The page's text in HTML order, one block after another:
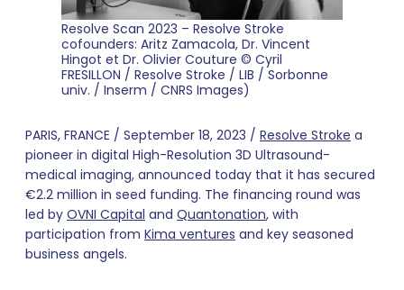
Resolve Scan 2023 – Resolve Stroke
cofounders: Aritz Zamacola, Dr. Vincent
Hingot et Dr. Olivier Couture © Cyril
FRESILLON / Resolve Stroke / LIB / Sorbonne
univ. / Inserm / CNRS Images)
PARIS, FRANCE / September 18, 2023 / Resolve Stroke a
pioneer in digital High-Resolution 3D Ultrasound-
medical imaging, announced today that it has secured
€2.2 million in seed funding. The financing round was
led by OVNI Capital and Quantonation, with
participation from Kima ventures and key seasoned
business angels.